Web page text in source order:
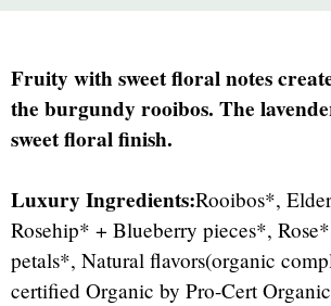
Fruity with sweet floral notes
the burgundy rooibos. The
sweet floral finish.
Luxury Ingredients:Rooibos*,
Rosehip* + Blueberry pieces*,
petals*, Natural flavors(organic
certified Organic by Pro-Cert